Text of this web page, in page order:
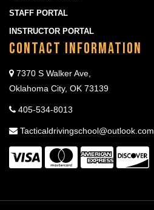
STAFF PORTAL
INSTRUCTOR PORTAL
Contact Information
7370 S Walker Ave,
Oklahoma City, OK 73139
405-534-8013
Tacticaldrivingschool@outlook.com